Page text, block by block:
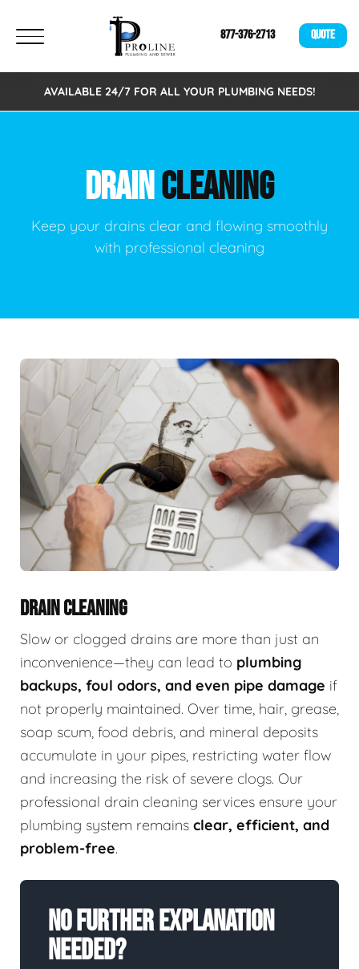
877-376-2713 QUOTE
AVAILABLE 24/7 FOR ALL YOUR PLUMBING NEEDS!
DRAINCLEANING
Keep your drains clear and flowing smoothly
with professional cleaning
DRAIN CLEANING
Slow or clogged drains are more than just an
inconvenience—they can lead to plumbing
backups, foul odors, and even pipe damage if
not properly maintained. Over time, hair, grease,
soap scum, food debris, and mineral deposits
accumulate in your pipes, restricting water flow
and increasing the risk of severe clogs. Our
professional drain cleaning services ensure your
plumbing system remains clear, efficient, and
problem-free.
No Further Explanation
Needed?